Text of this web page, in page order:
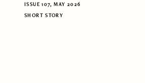
ISSUE 107, MAY 2026
SHORT STORY